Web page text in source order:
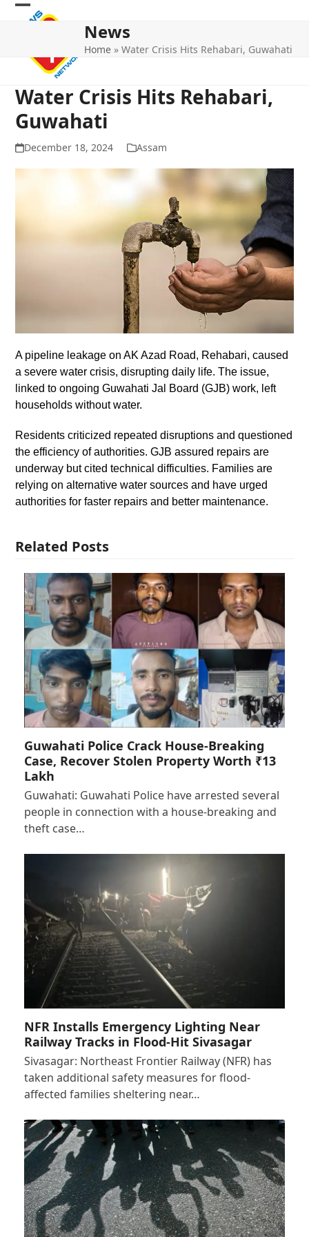
Skip
Open
menu
Close
menu
News
Home »Water Crisis Hits Rehabari, Guwahati
Water Crisis Hits Rehabari,
Guwahati
December 18, 2024 Assam
A pipeline leakage on AK Azad Road, Rehabari, caused
a severe water crisis, disrupting daily life. The issue,
linked to ongoing Guwahati Jal Board (GJB) work, left
households without water.
Residents criticized repeated disruptions and questioned
the efficiency of authorities. GJB assured repairs are
underway but cited technical difficulties. Families are
relying on alternative water sources and have urged
authorities for faster repairs and better maintenance.
Related Posts
Guwahati Police Crack House-Breaking
Case, Recover Stolen Property Worth ₹13
Lakh
Guwahati: Guwahati Police have arrested several
people in connection with a house-breaking and
theft case…
NFR Installs Emergency Lighting Near
Railway Tracks in Flood-Hit Sivasagar
Sivasagar: Northeast Frontier Railway (NFR) has
taken additional safety measures for flood-
affected families sheltering near…